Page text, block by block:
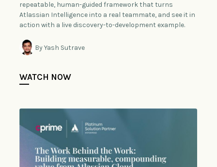
repeatable, human-guided framework that turns
Atlassian Intelligence into a real teammate, and see it in
action with a live discovery-to-development example.
By Yash Sutrave
WATCH NOW